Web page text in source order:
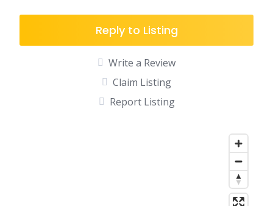
Reply to Listing
Write a Review
Claim Listing
Report Listing